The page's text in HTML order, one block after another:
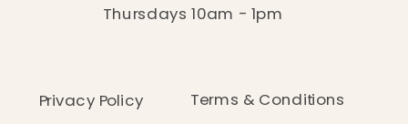
Thursdays 10am - 1pm
Privacy Policy Terms & Conditions